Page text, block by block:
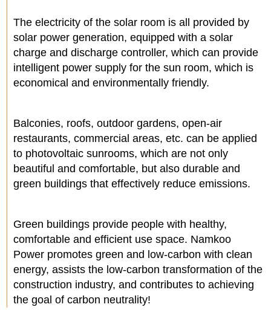
The electricity of the solar room is all provided by
solar power generation, equipped with a solar
charge and discharge controller, which can provide
intelligent power supply for the sun room, which is
economical and environmentally friendly.
Balconies, roofs, outdoor gardens, open-air
restaurants, commercial areas, etc. can be applied
to photovoltaic sunrooms, which are not only
beautiful and comfortable, but also durable and
green buildings that effectively reduce emissions.
Green buildings provide people with healthy,
comfortable and efficient use space. Namkoo
Power promotes green and low-carbon with clean
energy, assists the low-carbon transformation of the
construction industry, and contributes to achieving
the goal of carbon neutrality!